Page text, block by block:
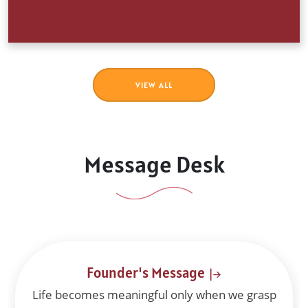
BOOK LIST 2026
Book List 2026
VIEW ALL
Message Desk
Principal's Message
Dear parents, teachers and students